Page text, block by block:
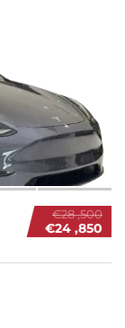
€28 ,500
€24 ,850